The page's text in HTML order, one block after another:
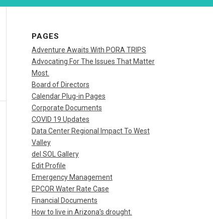
PAGES
Adventure Awaits With PORA TRIPS
Advocating For The Issues That Matter
Most.
Board of Directors
Calendar Plug-in Pages
Corporate Documents
COVID 19 Updates
Data Center Regional Impact To West
Valley
del SOL Gallery
Edit Profile
Emergency Management
EPCOR Water Rate Case
Financial Documents
How to live in Arizona’s drought.